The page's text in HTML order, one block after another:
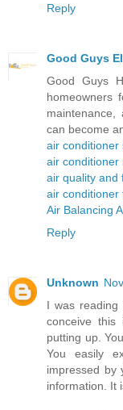
Reply
Good Guys
Good Guys
homeowners
maintenance,
can become
air conditioner
air conditioner
air quality and
air conditioner
Air Balancing
Reply
Unknown
I was
conceive this
putting up.
You easily
impressed by
information. It